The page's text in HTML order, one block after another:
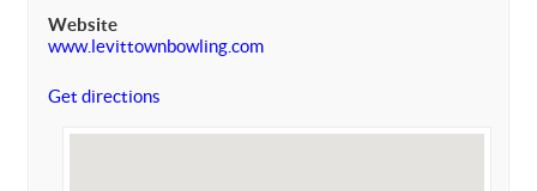
Website
www.levittownbowling.com
Get directions